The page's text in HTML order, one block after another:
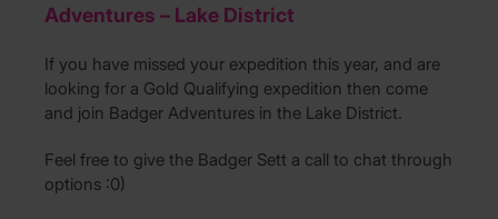
Adventures – Lake District
If you have missed your expedition this year, and are
looking for a Gold Qualifying expedition then come
and join Badger Adventures in the Lake District.
Feel free to give the Badger Sett a call to chat through
options :0)